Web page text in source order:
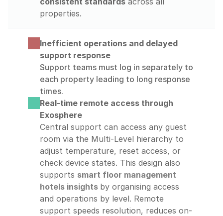
properties.
Inefficient operations and delayed
support response
Support teams must log in separately to
each property leading to long response
times.
Real-time remote access through
Exosphere
Central support can access any guest
room via the Multi-Level hierarchy to
adjust temperature, reset access, or
check device states. This design also
supports smart floor management
hotels insights by organising access
and operations by level. Remote
support speeds resolution, reduces on-